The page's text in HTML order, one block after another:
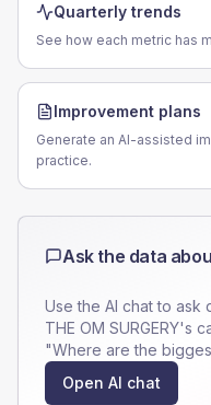
Quarterly trends
See how each metric has
Improvement plans
Generate an AI-assisted
practice.
Ask the data
Use the AI chat to ask
THE OM SURGERY's
"Where are the
Open AI chat